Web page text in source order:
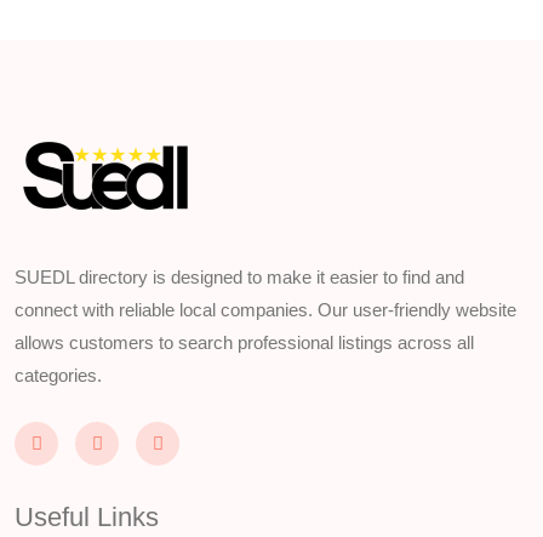
SUEDL directory is designed to make it easier to find and
connect with reliable local companies. Our user-friendly website
allows customers to search professional listings across all
categories.
Useful Links